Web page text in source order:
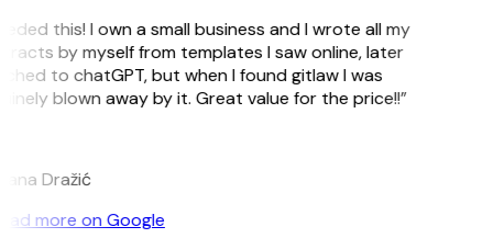
this! I own a small business and I wrote all my
by myself from templates I saw online, later
to chatGPT, but when I found gitlaw I was
blown away by it. Great value for the price!!”
Dražić
more on Google